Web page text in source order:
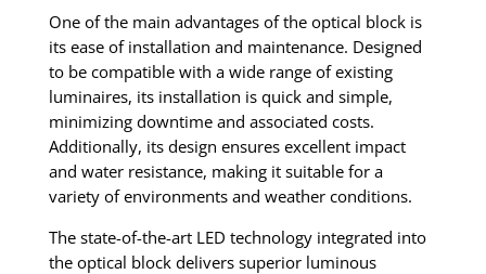
One of the main advantages of the optical block is
its ease of installation and maintenance. Designed
to be compatible with a wide range of existing
luminaires, its installation is quick and simple,
minimizing downtime and associated costs.
Additionally, its design ensures excellent impact
and water resistance, making it suitable for a
variety of environments and weather conditions.
The state-of-the-art LED technology integrated into
the optical block delivers superior luminous